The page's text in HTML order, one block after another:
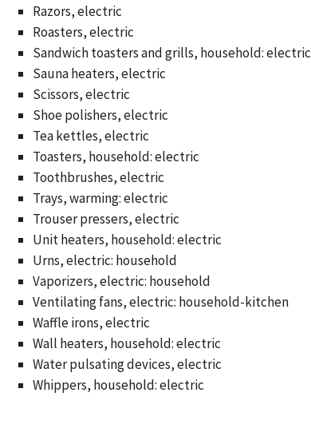
Razors, electric
Roasters, electric
Sandwich toasters and grills, household: electric
Sauna heaters, electric
Scissors, electric
Shoe polishers, electric
Tea kettles, electric
Toasters, household: electric
Toothbrushes, electric
Trays, warming: electric
Trouser pressers, electric
Unit heaters, household: electric
Urns, electric: household
Vaporizers, electric: household
Ventilating fans, electric: household-kitchen
Waffle irons, electric
Wall heaters, household: electric
Water pulsating devices, electric
Whippers, household: electric